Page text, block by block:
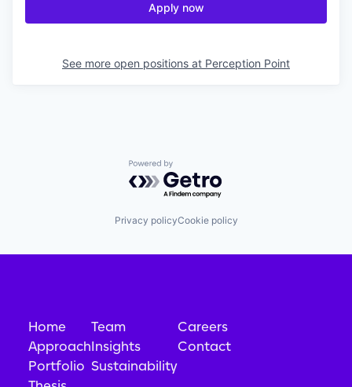
Apply now
See more open positions at Perception Point
Powered by Getro.com
Privacy policyCookie policy
Home
Approach
Portfolio
Team
Insights
Sustainability
Careers
Contact